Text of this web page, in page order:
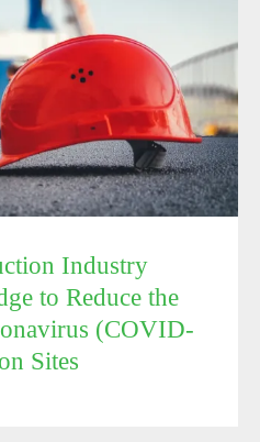
Commitment: Pledge
Coronavirus (COVID-19)
Sites
Industry
to Reduce the
(COVID-
Sites